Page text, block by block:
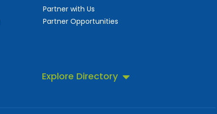
Partner with Us
Partner Opportunities
Explore Directory